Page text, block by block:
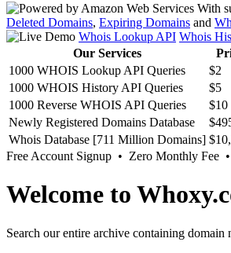
With
Deleted Domains, Expiring Domains and
Whois Lookup API Whois
Our Services
1000 WHOIS Lookup API Queries
$2
1000 WHOIS History API Queries
$5
1000 Reverse WHOIS API Queries
$10
Newly Registered Domains Database
Whois Database [711 Million Domains]
Free Account Signup • Zero Monthly Fee
Welcome to
Search our entire archive containing domain